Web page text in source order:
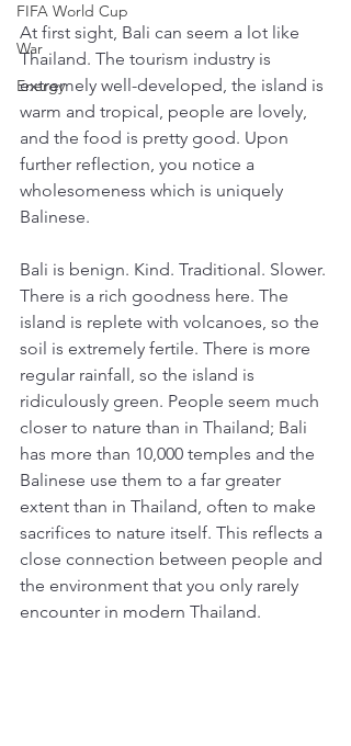
FIFA World Cup
War
Energy
At first sight, Bali can seem a lot like
Thailand. The tourism industry is
extremely well-developed, the island is
warm and tropical, people are lovely,
and the food is pretty good. Upon
further reflection, you notice a
wholesomeness which is uniquely
Balinese.
Bali is benign. Kind. Traditional. Slower.
There is a rich goodness here. The
island is replete with volcanoes, so the
soil is extremely fertile. There is more
regular rainfall, so the island is
ridiculously green. People seem much
closer to nature than in Thailand; Bali
has more than 10,000 temples and the
Balinese use them to a far greater
extent than in Thailand, often to make
sacrifices to nature itself. This reflects a
close connection between people and
the environment that you only rarely
encounter in modern Thailand.